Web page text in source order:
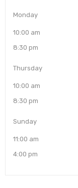
Monday
10:00 am
8:30 pm
Thursday
10:00 am
8:30 pm
Sunday
11:00 am
4:00 pm